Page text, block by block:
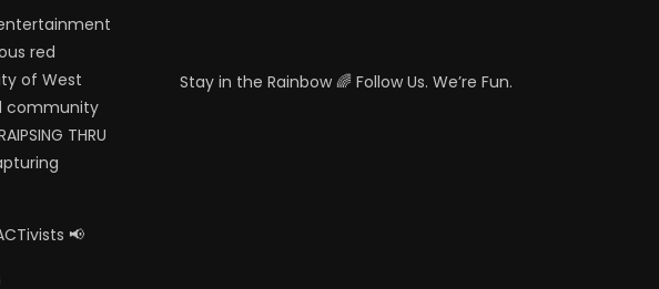
entertainment
red
of West
community
THRU
📢
Stay in the Rainbow 🌈 Follow Us. We’re Fun.